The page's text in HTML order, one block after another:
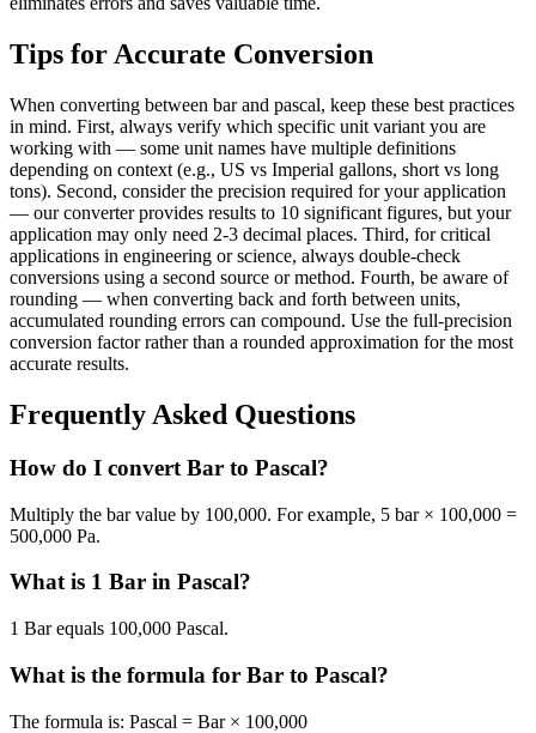
Tips for Accurate Conversion
When converting between bar and pascal, keep these best practices
in mind. First, always verify which specific unit variant you are
working with — some unit names have multiple definitions
depending on context (e.g., US vs Imperial gallons, short vs long
tons). Second, consider the precision required for your application
— our converter provides results to 10 significant figures, but your
application may only need 2-3 decimal places. Third, for critical
applications in engineering or science, always double-check
conversions using a second source or method. Fourth, be aware of
rounding — when converting back and forth between units,
accumulated rounding errors can compound. Use the full-precision
conversion factor rather than a rounded approximation for the most
accurate results.
Frequently Asked Questions
How do I convert Bar to Pascal?
Multiply the bar value by 100,000. For example, 5 bar × 100,000 =
500,000 Pa.
What is 1 Bar in Pascal?
1 Bar equals 100,000 Pascal.
What is the formula for Bar to Pascal?
The formula is: Pascal = Bar × 100,000